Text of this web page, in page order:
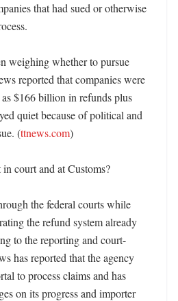
that had sued or otherwise
weighing whether to pursue
reported that companies were
$166 billion in refunds plus
quiet because of political and
(ttnews.com)
court and at Customs?
the federal courts while
the refund system already
to the reporting and court-
has reported that the agency
to process claims and has
on its progress and importer